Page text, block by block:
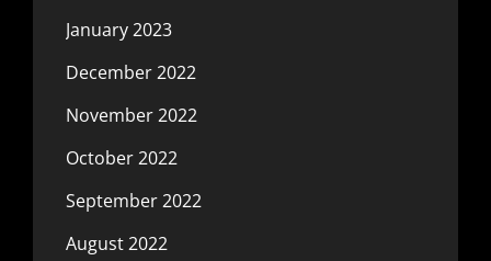
January 2023
December 2022
November 2022
October 2022
September 2022
August 2022